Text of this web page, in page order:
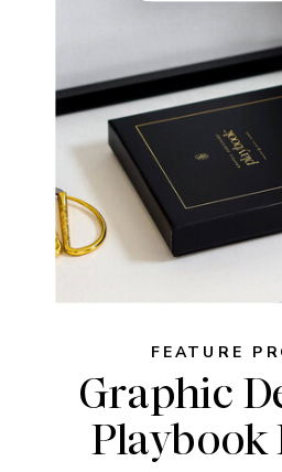
FEATURE
Graphic
Playbook